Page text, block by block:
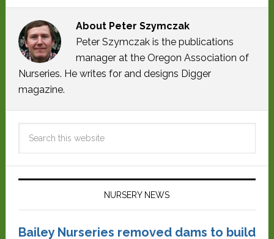
About Peter Szymczak
Peter Szymczak is the publications
manager at the Oregon Association of
Nurseries. He writes for and designs Digger
magazine.
NURSERY NEWS
Bailey Nurseries removed dams to build